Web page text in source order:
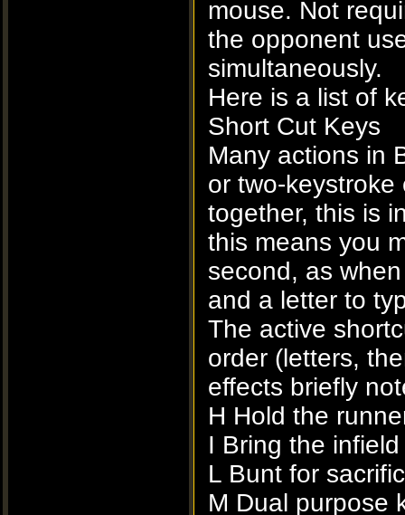
mouse. Not
the opponent
simultaneously.
Here is a list of
Short Cut Keys
Many actions in
or two-
together, this is
this means you
second, as
and a letter to
The active
order (letters,
effects briefly
H Hold the
I Bring the
L Bunt for
M Dual purpose